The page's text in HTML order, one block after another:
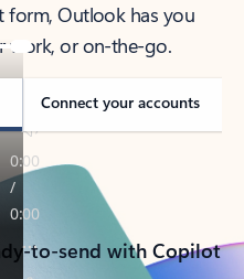
form, Outlook has you
work, or on-the-go.
Connect your accounts
to-send with Copilot